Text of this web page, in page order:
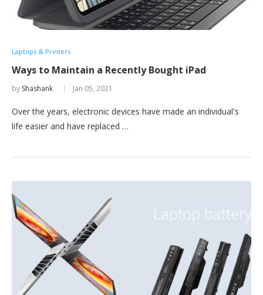
Laptops & Printers
Ways to Maintain a Recently Bought iPad
by Shashank Jan 05, 2021
Over the years, electronic devices have made an individual's
life easier and have replaced …